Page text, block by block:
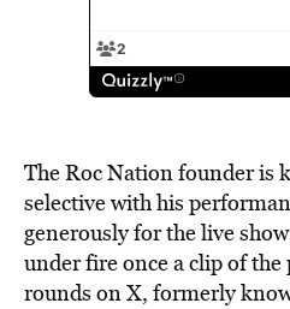
The Roc Nation founder is
selective with his
generously for the live
under fire once a clip of
rounds on X, formerly